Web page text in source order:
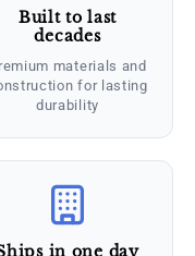
Built to last
decades
materials and
for lasting
durability
in one day